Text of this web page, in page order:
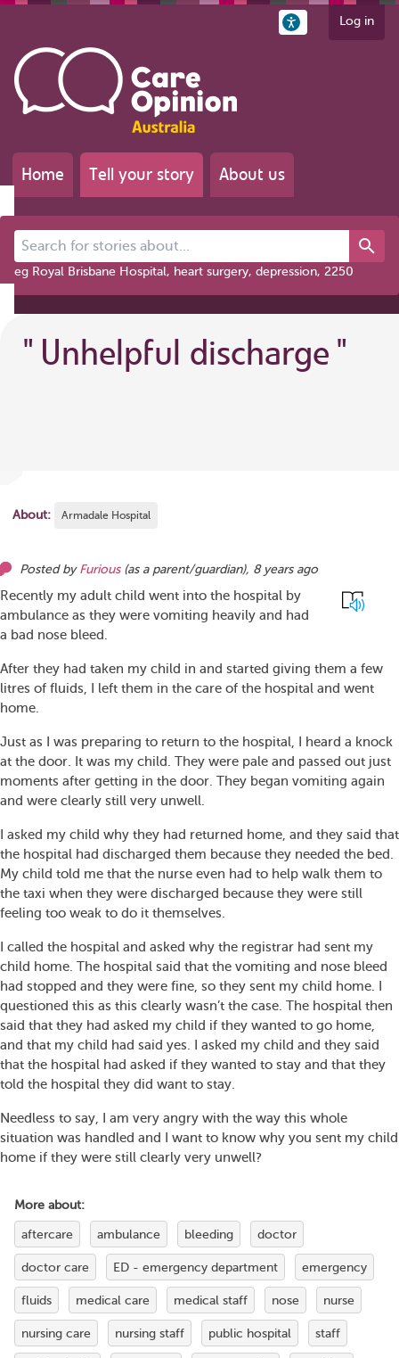
Log in
Home Tell your story About us
Search for stories about...
eg Royal Brisbane Hospital, heart surgery, depression, 2250
" Unhelpful discharge "
About: Armadale Hospital
Posted by Furious (as a parent/guardian), 8 years ago
Recently my adult child went into the hospital by
ambulance as they were vomiting heavily and had
a bad nose bleed.
After they had taken my child in and started giving them a few
litres of fluids, I left them in the care of the hospital and went
home.
Just as I was preparing to return to the hospital, I heard a knock
at the door. It was my child. They were pale and passed out just
moments after getting in the door. They began vomiting again
and were clearly still very unwell.
I asked my child why they had returned home, and they said that
the hospital had discharged them because they needed the bed.
My child told me that the nurse even had to help walk them to
the taxi when they were discharged because they were still
feeling too weak to do it themselves.
I called the hospital and asked why the registrar had sent my
child home. The hospital said that the vomiting and nose bleed
had stopped and they were fine, so they sent my child home. I
questioned this as this clearly wasn’t the case. The hospital then
said that they had asked my child if they wanted to go home,
and that my child had said yes. I asked my child and they said
that the hospital had asked if they wanted to stay and that they
told the hospital they did want to stay.
Needless to say, I am very angry with the way this whole
situation was handled and I want to know why you sent my child
home if they were still clearly very unwell?
More about:
aftercare ambulance bleeding doctor
doctor care ED - emergency department emergency
fluids medical care medical staff nose nurse
nursing care nursing staff public hospital staff